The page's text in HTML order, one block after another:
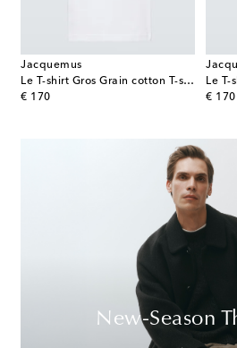
Jacquemus
Le T-shirt Gros Grain cotton T-shirt
€ 170
original price
€ 170
New-Season